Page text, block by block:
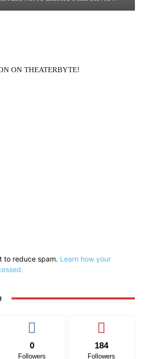
ON THEATERBYTE!
to reduce spam. Learn how your
0
Followers
184
Followers